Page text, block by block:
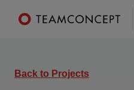
Back to Projects